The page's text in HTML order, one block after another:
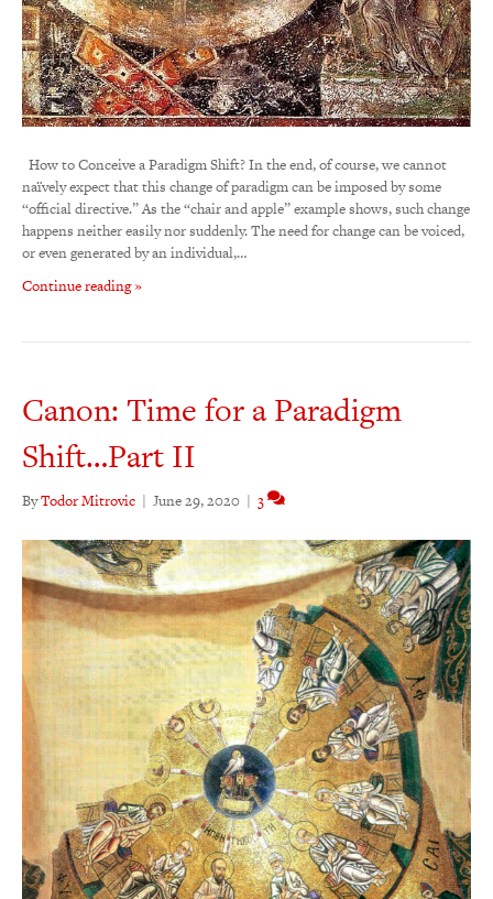
How to Conceive a Paradigm Shift? In the end, of course, we cannot
naïvely expect that this change of paradigm can be imposed by some
“official directive.” As the “chair and apple” example shows, such change
happens neither easily nor suddenly. The need for change can be voiced,
or even generated by an individual,…
Continue reading »
Canon: Time for a Paradigm
Shift…Part II
ByTodor Mitrovic | June 29, 2020 | 3